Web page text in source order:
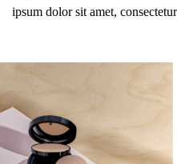
ipsum dolor sit amet,